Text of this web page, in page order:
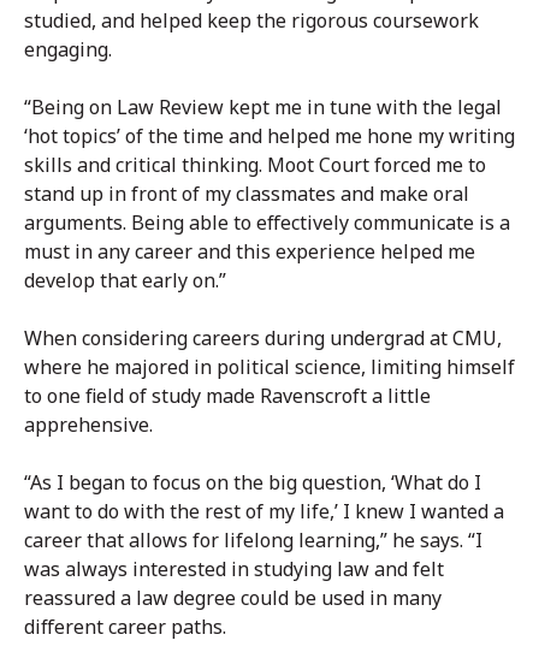
studied, and helped keep the rigorous coursework
engaging.
“Being on Law Review kept me in tune with the legal
‘hot topics’ of the time and helped me hone my writing
skills and critical thinking. Moot Court forced me to
stand up in front of my classmates and make oral
arguments. Being able to effectively communicate is a
must in any career and this experience helped me
develop that early on.”
When considering careers during undergrad at CMU,
where he majored in political science, limiting himself
to one field of study made Ravenscroft a little
apprehensive.
“As I began to focus on the big question, ‘What do I
want to do with the rest of my life,’ I knew I wanted a
career that allows for lifelong learning,” he says. “I
was always interested in studying law and felt
reassured a law degree could be used in many
different career paths.